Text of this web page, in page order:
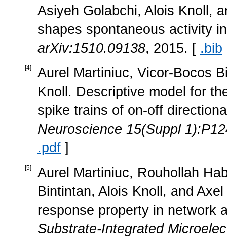
Asiyeh Golabchi, Alois Knoll,
shapes spontaneous activity
arXiv:1510.09138, 2015. [ .bib
[4]
Aurel Martiniuc, Vicor-Bocos
Knoll. Descriptive model for
spike trains of on-off
Neuroscience 15(Suppl
.pdf ]
[5]
Aurel Martiniuc, Rouhollah
Bintintan, Alois Knoll, and
response property in network
Substrate-Integrated